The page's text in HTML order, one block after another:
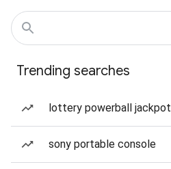
Trending searches
lottery powerball jackpot
sony portable console